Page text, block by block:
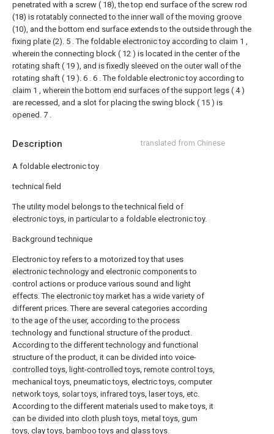
Description translated from Chinese
A foldable electronic toy
technical field
The utility model belongs to the technical field of
electronic toys, in particular to a foldable electronic toy.
Background technique
Electronic toy refers to a motorized toy that uses
electronic technology and electronic components to
control actions or produce various sound and light
effects. The electronic toy market has a wide variety of
different prices. There are several categories according
to the age of the user, according to the process
technology and functional structure of the product.
According to the different technology and functional
structure of the product, it can be divided into voice-
controlled toys, light-controlled toys, remote control toys,
mechanical toys, pneumatic toys, electric toys, computer
network toys, solar toys, infrared toys, laser toys, etc.
According to the different materials used to make toys, it
can be divided into cloth plush toys, metal toys, gum
toys, clay toys, bamboo toys and glass toys.
penetrated with a screw ( 18), the top end surface of the screw rod
(18) is rotatably connected to the inner wall of the moving groove
(10), and the bottom end surface extends to the outside through the
fixing plate (2). 5 . The foldable electronic toy according to claim 1 ,
wherein the connecting block ( 12 ) is located in the center of the
rotating shaft ( 19 ), and is fixedly sleeved on the outer wall of the
rotating shaft ( 19 ). 6 . 6 . The foldable electronic toy according to
claim 1 , wherein the bottom end surfaces of the support legs ( 4 )
are recessed, and a slot for placing the swing block ( 15 ) is
opened. 7 .